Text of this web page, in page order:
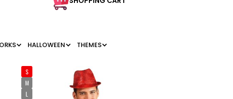
HALLOWEEN THEMES
S
M
L